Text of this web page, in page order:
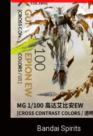
Bandai Spirits